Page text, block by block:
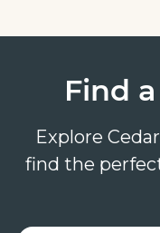
Find
Explore
find the